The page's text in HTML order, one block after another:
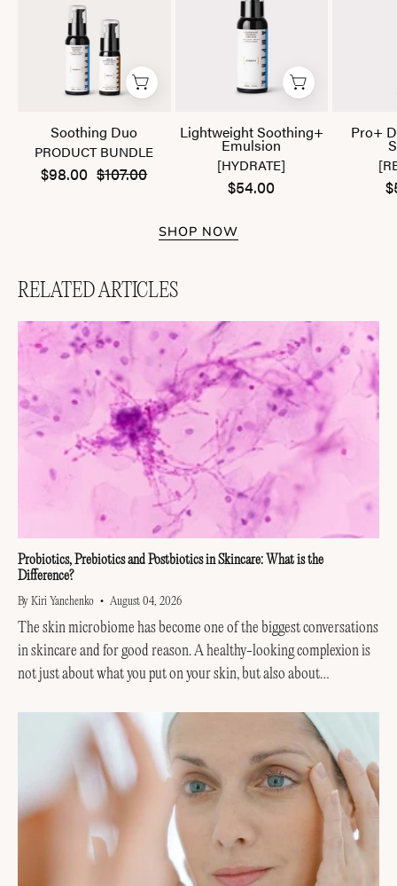
Soothing Duo
PRODUCT BUNDLE
$98.00 $107.00
Emulsion
Lightweight Soothing+
Emulsion
[HYDRATE]
$54.00
Pro+
SHOP NOW
RELATED ARTICLES
Probiotics, Prebiotics and Postbiotics in Skincare: What is the
Difference?
By Kiri Yanchenko August 04, 2026
The skin microbiome has become one of the biggest conversations
in skincare and for good reason. A healthy-looking complexion is
not just about what you put on your skin, but also about